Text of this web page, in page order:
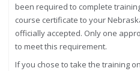
been required to complete
course certificate to your
officially accepted. Only one
to meet this requirement.
If you chose to take the training